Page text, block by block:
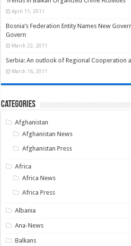
April 11, 2011
Bosnia’s Federation Entity Names New
Govern
March 22, 2011
Serbia: An outlook of Regional Cooperation
March 16, 2011
Categories
Afghanistan
Afghanistan News
Afghanistan Press
Africa
Africa News
Africa Press
Albania
Ana-News
Balkans